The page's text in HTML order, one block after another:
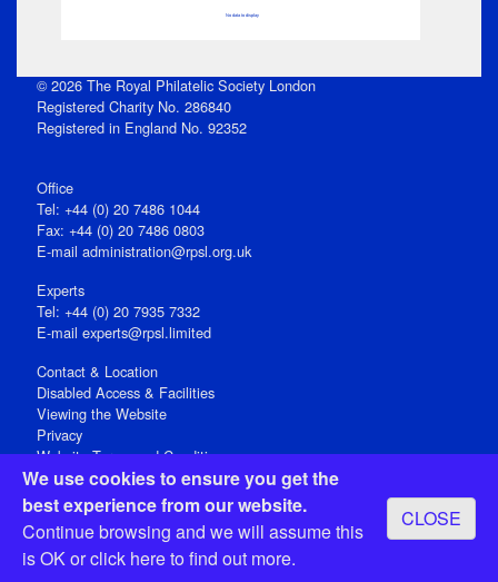
We use cookies to ensure you get the
best experience from our website.
Continue browsing and we will assume this
is OK orclick hereto find out more.
CLOSE
No data to display
© 2026 The Royal Philatelic Society London
Registered Charity No. 286840
Registered in England No. 92352
Office
Tel: +44 (0) 20 7486 1044
Fax: +44 (0) 20 7486 0803
E‑mail administration@rpsl.org.uk
Experts
Tel: +44 (0) 20 7935 7332
E-mail experts@rpsl.limited
Contact & Location
Disabled Access & Facilities
Viewing the Website
Privacy
Website Terms and Conditions
Social Media
Registered Office: 15 Abchurch Lane, London EC4N 7BW, UK
Open 9-30am-5pm Monday - Friday